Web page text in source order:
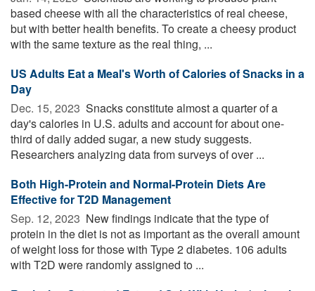
based cheese with all the characteristics of real cheese,
but with better health benefits. To create a cheesy product
with the same texture as the real thing, ...
US Adults Eat a Meal's Worth of Calories of Snacks in a
Day
Dec. 15, 2023  Snacks constitute almost a quarter of a
day's calories in U.S. adults and account for about one-
third of daily added sugar, a new study suggests.
Researchers analyzing data from surveys of over ...
Both High-Protein and Normal-Protein Diets Are
Effective for T2D Management
Sep. 12, 2023  New findings indicate that the type of
protein in the diet is not as important as the overall amount
of weight loss for those with Type 2 diabetes. 106 adults
with T2D were randomly assigned to ...